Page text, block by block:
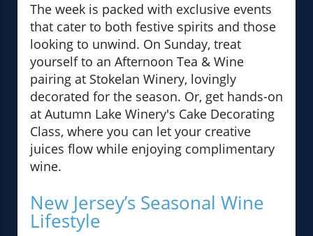
The week is packed with exclusive events
that cater to both festive spirits and those
looking to unwind. On Sunday, treat
yourself to an Afternoon Tea & Wine
pairing at Stokelan Winery, lovingly
decorated for the season. Or, get hands-on
at Autumn Lake Winery's Cake Decorating
Class, where you can let your creative
juices flow while enjoying complimentary
wine.
New Jersey’s Seasonal Wine
Lifestyle